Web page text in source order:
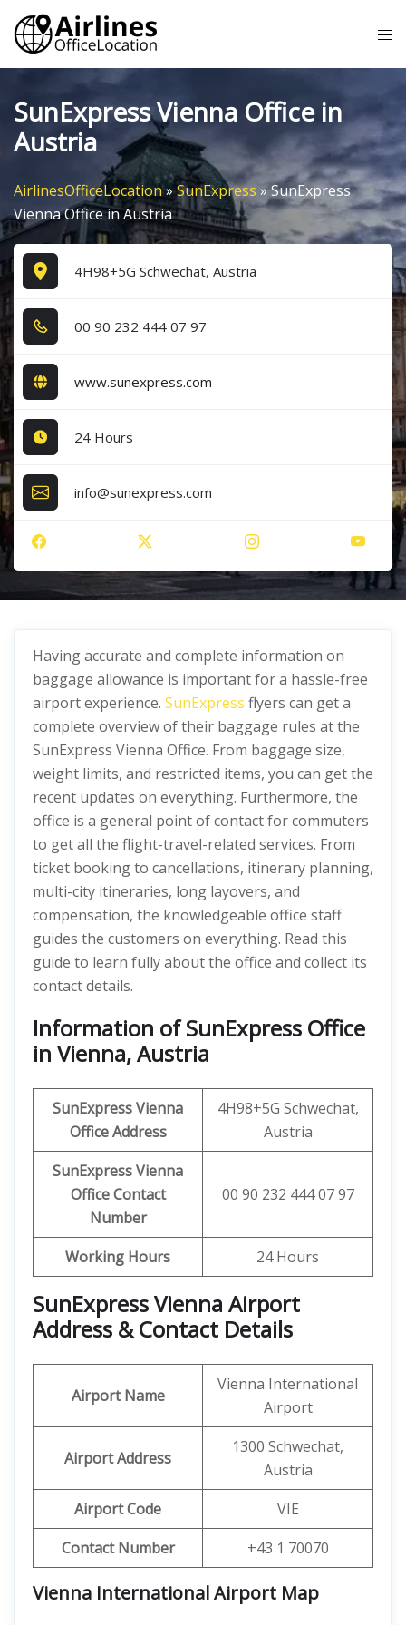
Skip
content
SunExpress Vienna Office in
Austria
AirlinesOfficeLocation»SunExpress »SunExpress
Vienna Office in Austria
4H98+5G Schwechat, Austria
0​0​ 9​0​ 2​3​2​ 4​4​4​ 0​7​ 9​7​
www.sunexpress.com
24 Hours
info@sunexpress.com
Having accurate and complete information on
baggage allowance is important for a hassle-free
airport experience. SunExpress flyers can get a
complete overview of their baggage rules at the
SunExpress Vienna Office. From baggage size,
weight limits, and restricted items, you can get the
recent updates on everything. Furthermore, the
office is a general point of contact for commuters
to get all the flight-travel-related services. From
ticket booking to cancellations, itinerary planning,
multi-city itineraries, long layovers, and
compensation, the knowledgeable office staff
guides the customers on everything. Read this
guide to learn fully about the office and collect its
contact details.
Information of SunExpress Office
in Vienna, Austria
SunExpressVienna
Office Address
4H98+5G Schwechat,
Austria
SunExpress Vienna
Office Contact
Number
00 90 232 444 07 97
Working Hours 24 Hours
SunExpress Vienna Airport
Address & Contact Details
Airport Name
Vienna International
Airport
Airport Address
1300 Schwechat,
Austria
Airport Code
VIE
Contact Number
+43 1 70070
Vienna International Airport Map